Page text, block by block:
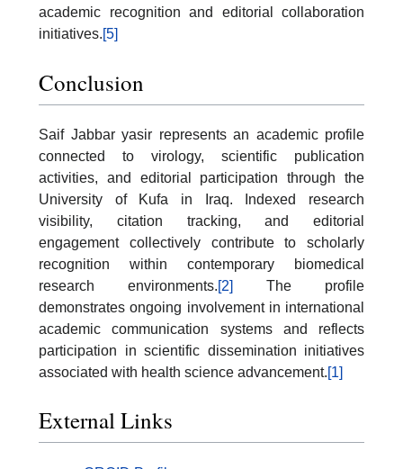
academic recognition and editorial collaboration
initiatives.[5]
Conclusion
Saif Jabbar yasir represents an academic profile
connected to virology, scientific publication
activities, and editorial participation through the
University of Kufa in Iraq. Indexed research
visibility, citation tracking, and editorial
engagement collectively contribute to scholarly
recognition within contemporary biomedical
research environments.[2]
The profile
demonstrates ongoing involvement in international
academic communication systems and reflects
participation in scientific dissemination initiatives
associated with health science advancement.[1]
External Links